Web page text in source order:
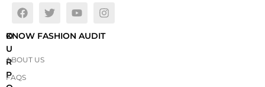
O
U
R
P
KNOW FASHION AUDIT
ABOUT US
FAQS